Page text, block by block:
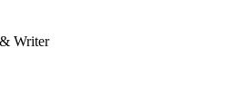
Writer